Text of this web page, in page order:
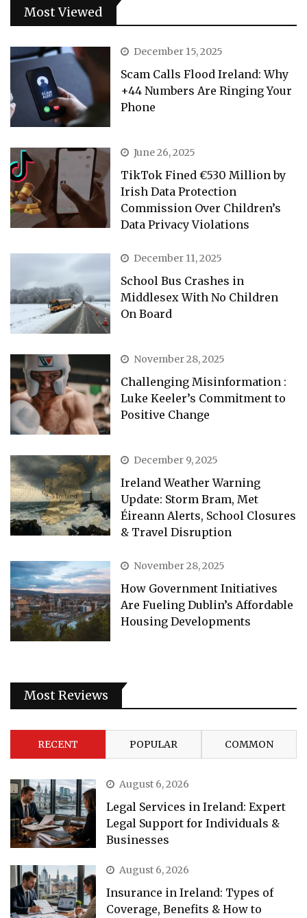
Most Viewed
December 15, 2025
Scam Calls Flood Ireland: Why
+44 Numbers Are Ringing Your
Phone
June 26, 2025
TikTok Fined €530 Million by
Irish Data Protection
Commission Over Children’s
Data Privacy Violations
December 11, 2025
School Bus Crashes in
Middlesex With No Children
On Board
November 28, 2025
Challenging Misinformation :
Luke Keeler’s Commitment to
Positive Change
December 9, 2025
Ireland Weather Warning
Update: Storm Bram, Met
Éireann Alerts, School Closures
& Travel Disruption
November 28, 2025
How Government Initiatives
Are Fueling Dublin’s Affordable
Housing Developments
Most Reviews
RECENT POPULAR COMMON
August 6, 2026
Legal Services in Ireland: Expert
Legal Support for Individuals &
Businesses
August 6, 2026
Insurance in Ireland: Types of
Coverage, Benefits & How to